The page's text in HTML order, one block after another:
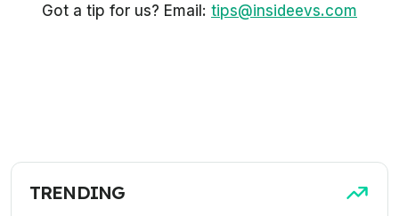
Got a tip for us? Email: tips@insideevs.com
TRENDING